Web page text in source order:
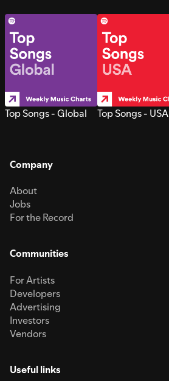
Top Songs - Global Top Songs - USA
Company
About
Jobs
For the Record
Communities
For Artists
Developers
Advertising
Investors
Vendors
Useful links